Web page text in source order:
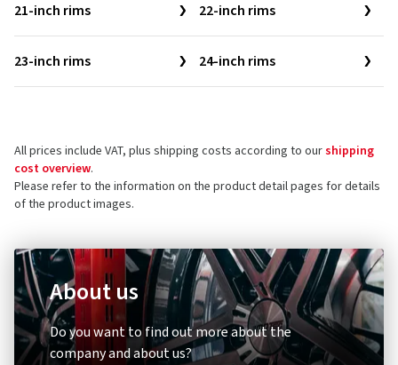
21-inch rims 22-inch rims
23-inch rims 24-inch rims
All prices include VAT, plus shipping costs according to ourshipping
cost overview.
Please refer to the information on the product detail pages for details
of the product images.
About us
Do you want to find out more about the
company and about us?